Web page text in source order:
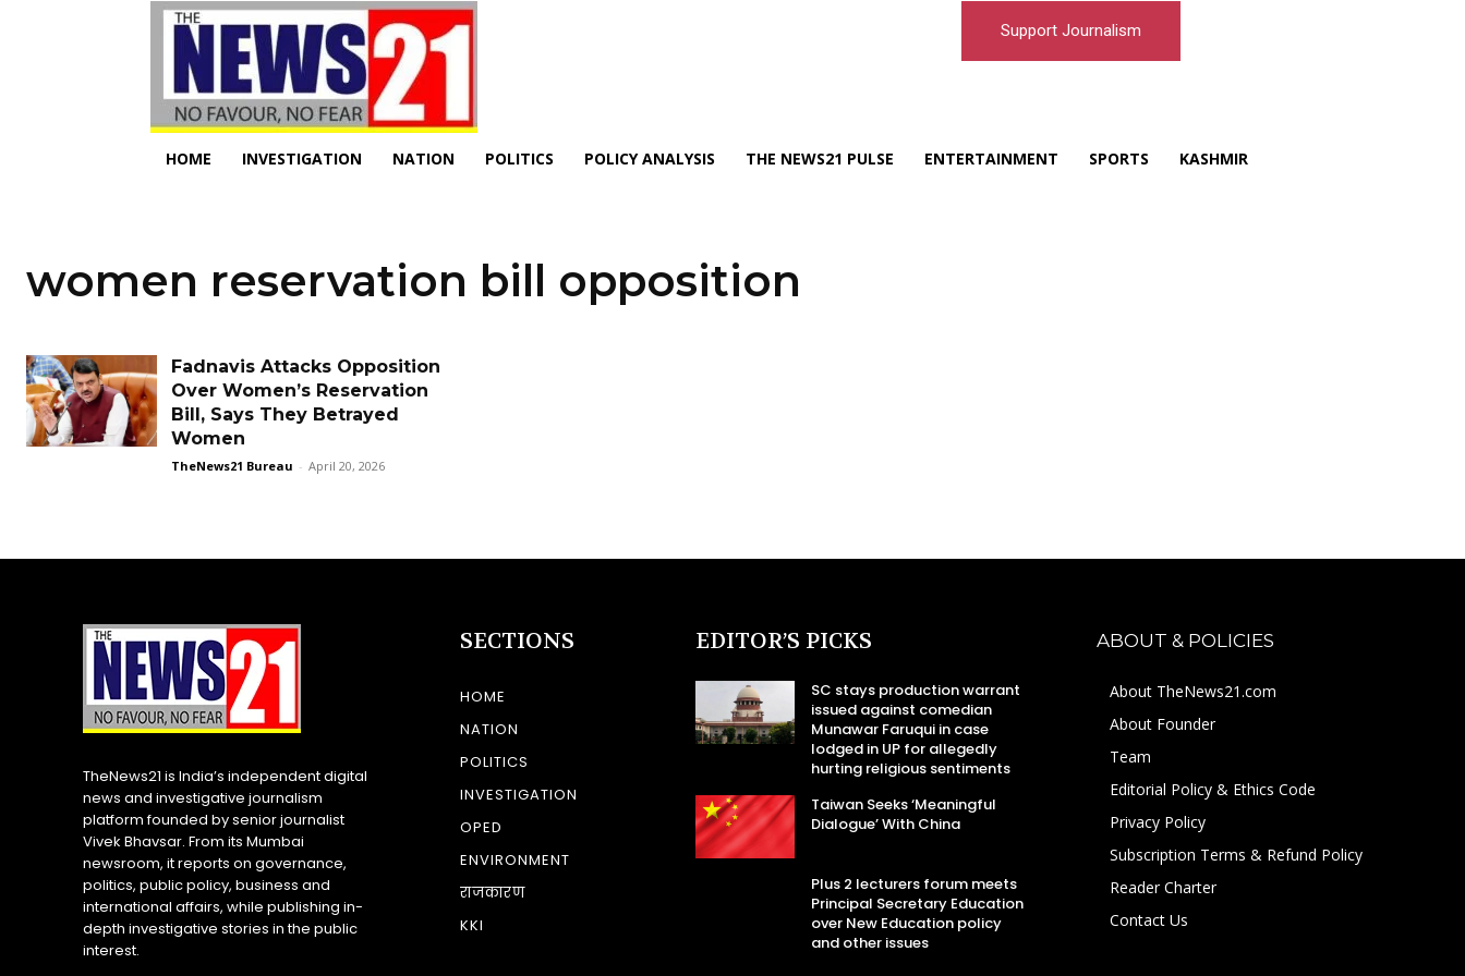
Support Journalism
HOME INVESTIGATION NATION POLITICS POLICY ANALYSIS THE NEWS21 PULSE ENTERTAINMENT SPORTS KASHMIR
women reservation bill opposition
Fadnavis Attacks Opposition
Over Women’s Reservation
Bill, Says They Betrayed
Women
TheNews21 Bureau - April 20, 2026
TheNews21 is India’s independent digital
news and investigative journalism
platform founded by senior journalist
Vivek Bhavsar. From its Mumbai
newsroom, it reports on governance,
politics, public policy, business and
international affairs, while publishing in-
depth investigative stories in the public
interest.
SECTIONS
HOME
NATION
POLITICS
INVESTIGATION
OPED
ENVIRONMENT
राजकारण
KKI
EDITOR’S PICKS
SC stays production warrant
issued against comedian
Munawar Faruqui in case
lodged in UP for allegedly
hurting religious sentiments
Taiwan Seeks ‘Meaningful
Dialogue’ With China
Plus 2 lecturers forum meets
Principal Secretary Education
over New Education policy
and other issues
ABOUT & POLICIES
About TheNews21.com
About Founder
Team
Editorial Policy & Ethics Code
Privacy Policy
Subscription Terms & Refund Policy
Reader Charter
Contact Us